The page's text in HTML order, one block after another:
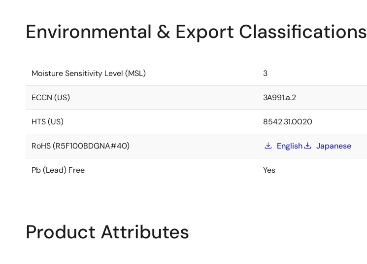
Environmental & Export Classifications
Moisture Sensitivity Level (MSL) 3
ECCN (US) 3A991.a.2
HTS (US) 8542.31.0020
RoHS (R5F100BDGNA#40) English Japanese
Pb (Lead) Free Yes
Product Attributes